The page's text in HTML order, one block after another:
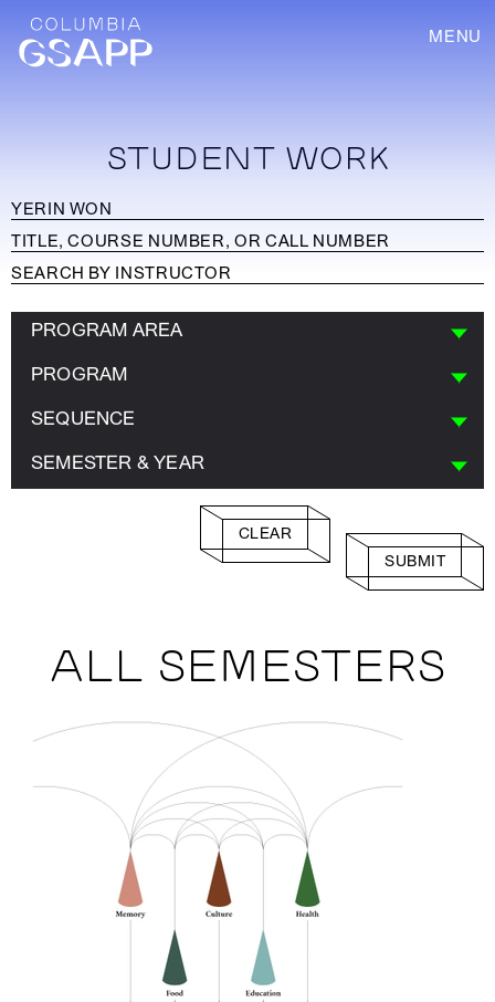
MENU
STUDENT WORK
PROGRAM AREA
PROGRAM
SEQUENCE
SEMESTER & YEAR
CLEAR
SUBMIT
ALL SEMESTERS